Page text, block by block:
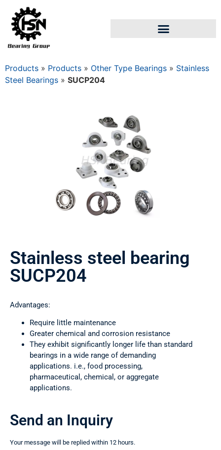
Products » Products » Other Type Bearings » Stainless
Steel Bearings » SUCP204
Stainless steel bearing
SUCP204
Advantages:
Require little maintenance
Greater chemical and corrosion resistance
They exhibit significantly longer life than standard
bearings in a wide range of demanding
applications. i.e., food processing,
pharmaceutical, chemical, or aggregate
applications.
Send an Inquiry
Your message will be replied within 12 hours.